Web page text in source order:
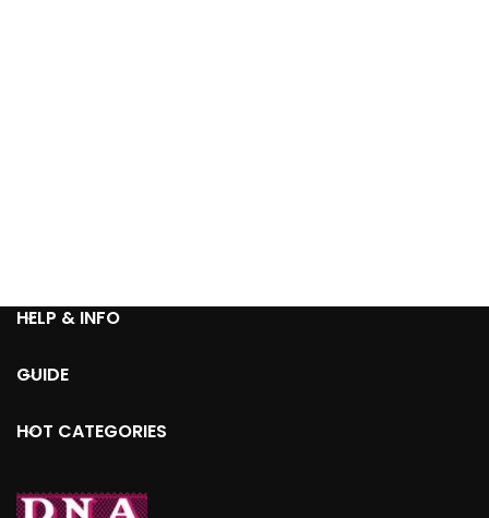
HELP & INFO
GUIDE
HOT CATEGORIES